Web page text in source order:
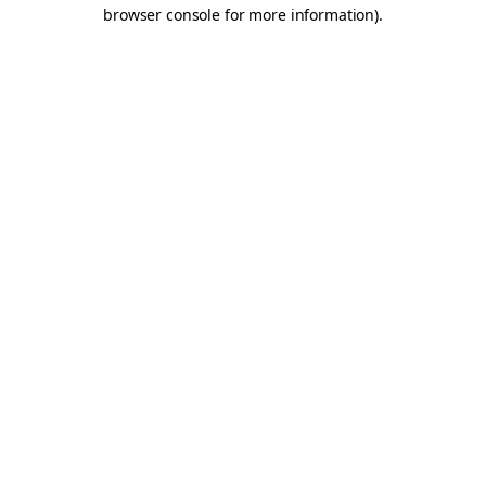
browser console for more information).